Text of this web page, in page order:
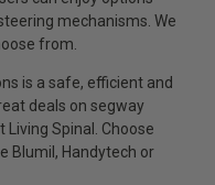
mechanisms. We
from.
is a safe, efficient and
deals on segway
Spinal. Choose
Blumil, Handytech or